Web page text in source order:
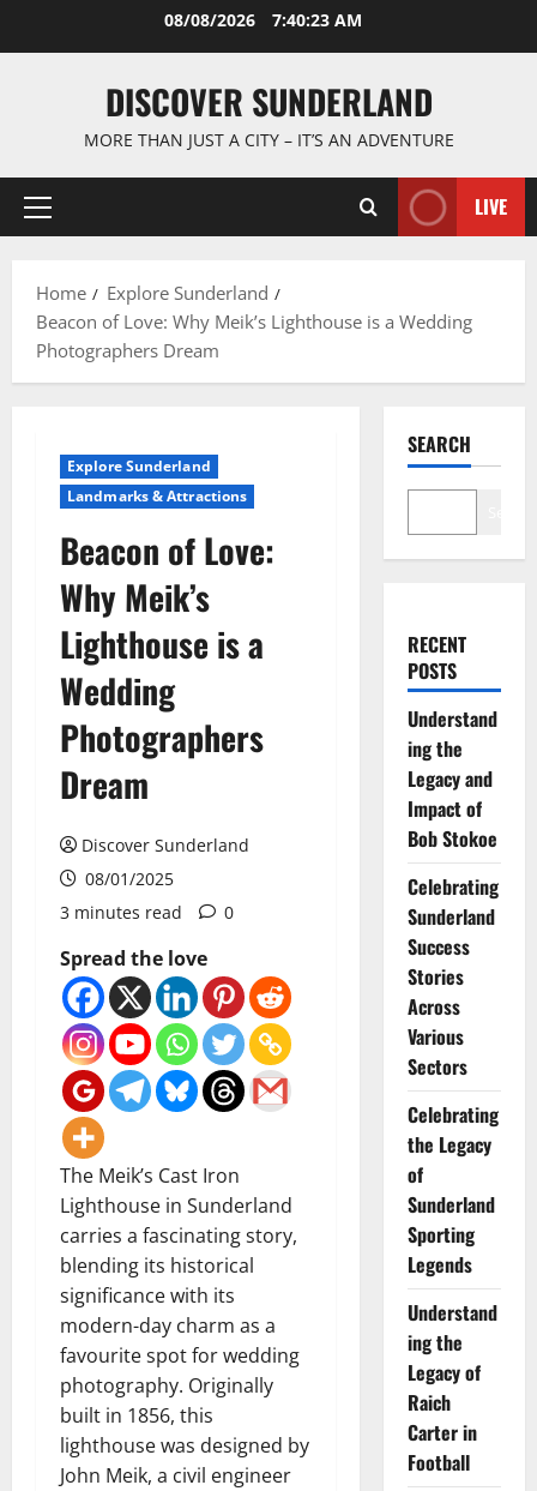
08/08/2026 7:40:24 AM
DISCOVER SUNDERLAND
MORE THAN JUST A CITY – IT’S AN ADVENTURE
Primary
LIVE
Home
Explore Sunderland
Beacon of Love: Why Meik’s Lighthouse is a Wedding
Photographers Dream
Explore Sunderland
Landmarks & Attractions
Beacon of Love:
Why Meik’s
Lighthouse is a
Wedding
Photographers
Dream
Discover Sunderland
08/01/2025
3 minutes read
0
Spread the love
The Meik’s Cast Iron
Lighthouse in Sunderland
carries a fascinating story,
blending its historical
significance with its
modern-day charm as a
favourite spot for wedding
photography. Originally
built in 1856, this
lighthouse was designed by
John Meik, a civil engineer
SEARCH
RECENT
POSTS
Understand
ing the
Legacy and
Impact of
Bob Stokoe
Celebrating
Sunderland
Success
Stories
Across
Various
Sectors
Celebrating
the Legacy
of
Sunderland
Sporting
Legends
Understand
ing the
Legacy of
Raich
Carter in
Football